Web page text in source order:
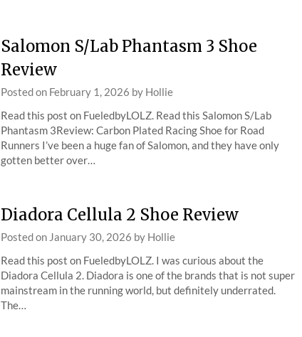
Salomon S/Lab Phantasm 3 Shoe
Review
Posted on February 1, 2026 by Hollie
Read this post on FueledbyLOLZ. Read this Salomon S/Lab
Phantasm 3Review: Carbon Plated Racing Shoe for Road
Runners I’ve been a huge fan of Salomon, and they have only
gotten better over…
Diadora Cellula 2 Shoe Review
Posted on January 30, 2026 by Hollie
Read this post on FueledbyLOLZ. I was curious about the
Diadora Cellula 2. Diadora is one of the brands that is not super
mainstream in the running world, but definitely underrated.
The…